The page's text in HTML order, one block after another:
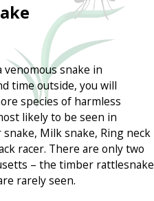
snake in
time outside, you will
species of harmless
likely to be seen in
Milk snake, Ring neck
racer. There are only two
– the timber rattlesnake
rarely seen.